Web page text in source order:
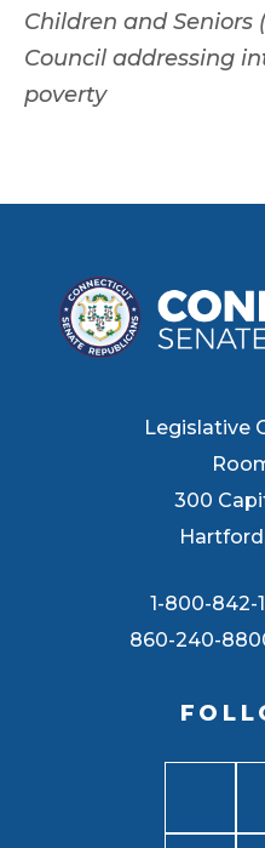
Children and Seniors
Council addressing
poverty
Legislative
300
1-800-842-
860-240-